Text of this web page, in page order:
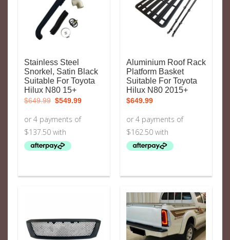
Stainless Steel
Snorkel, Satin Black
Suitable For Toyota
Hilux N80 15+
$649.99 Original
price
$649.99.
$549.99Current
price
$549.99.
Aluminium Roof Rack
Platform Basket
Suitable For Toyota
Hilux N80 2015+
$649.99